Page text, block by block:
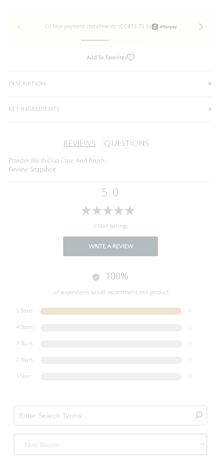
Or four payment installments of C$13.75 by
Add To Favorites
DESCRIPTION
KEY INGREDIENTS
REVIEWS QUESTIONS
Powder Blush Duo Case And Brush
Review Snapshot
5.0
6 Star Ratings
WRITE A REVIEW
100%
of respondents would recommend this product
5 Stars 6
4 Stars
3 Stars
2 Stars
1 Star